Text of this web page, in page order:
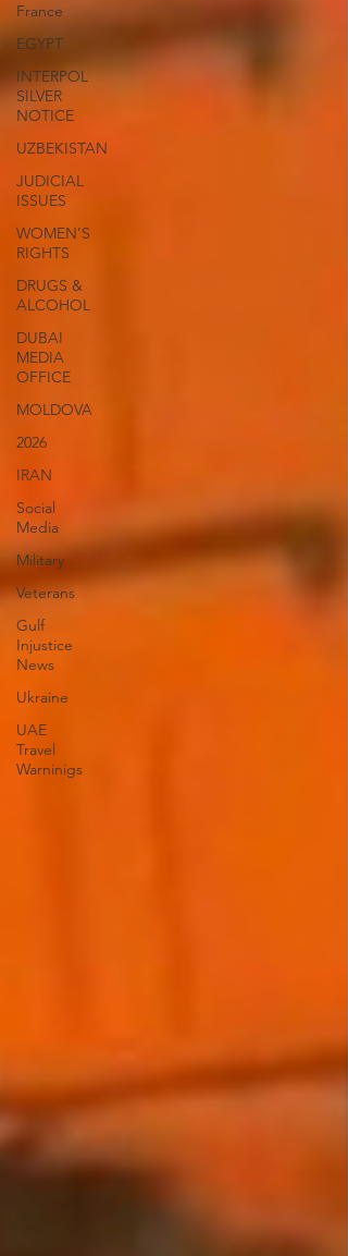
France
EGYPT
INTERPOL
SILVER
NOTICE
UZBEKISTAN
JUDICIAL
ISSUES
WOMEN'S
RIGHTS
DRUGS &
ALCOHOL
DUBAI
MEDIA
OFFICE
MOLDOVA
2026
IRAN
Social
Media
Military
Veterans
Gulf
Injustice
News
Ukraine
UAE
Travel
Warninigs